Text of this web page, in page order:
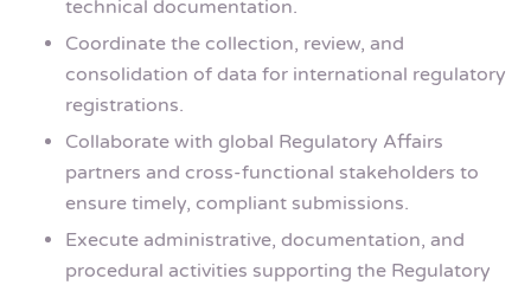
technical documentation.
Coordinate the collection, review, and
consolidation of data for international regulatory
registrations.
Collaborate with global Regulatory Affairs
partners and cross-functional stakeholders to
ensure timely, compliant submissions.
Execute administrative, documentation, and
procedural activities supporting the Regulatory